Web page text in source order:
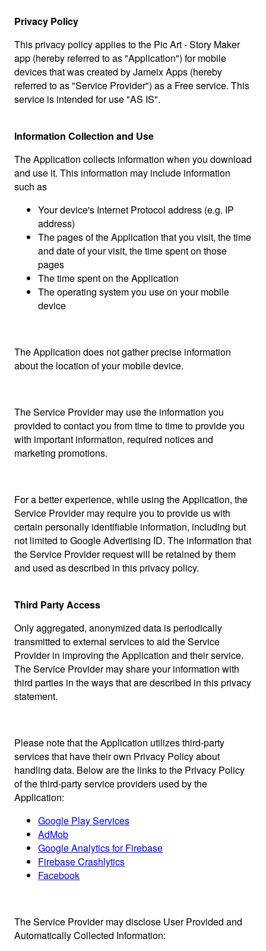
Privacy Policy
This privacy policy applies to the Pic Art - Story Maker
app (hereby referred to as "Application") for mobile
devices that was created by Jameix Apps (hereby
referred to as "Service Provider") as a Free service. This
service is intended for use "AS IS".
Information Collection and Use
The Application collects information when you download
and use it. This information may include information
such as
Your device's Internet Protocol address (e.g. IP
address)
The pages of the Application that you visit, the time
and date of your visit, the time spent on those
pages
The time spent on the Application
The operating system you use on your mobile
device
The Application does not gather precise information
about the location of your mobile device.
The Service Provider may use the information you
provided to contact you from time to time to provide you
with important information, required notices and
marketing promotions.
For a better experience, while using the Application, the
Service Provider may require you to provide us with
certain personally identifiable information, including but
not limited to Google Advertising ID. The information that
the Service Provider request will be retained by them
and used as described in this privacy policy.
Third Party Access
Only aggregated, anonymized data is periodically
transmitted to external services to aid the Service
Provider in improving the Application and their service.
The Service Provider may share your information with
third parties in the ways that are described in this privacy
statement.
Please note that the Application utilizes third-party
services that have their own Privacy Policy about
handling data. Below are the links to the Privacy Policy
of the third-party service providers used by the
Application:
Google Play Services
AdMob
Google Analytics for Firebase
Firebase Crashlytics
Facebook
The Service Provider may disclose User Provided and
Automatically Collected Information: